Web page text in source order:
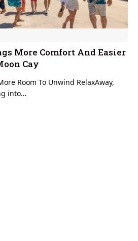
More Comfort And Easier
Cay
Room To Unwind RelaxAway,
into…